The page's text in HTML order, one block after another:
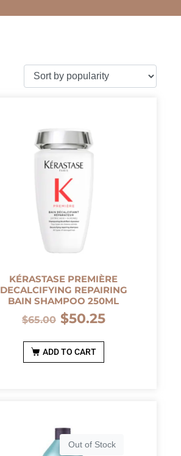
KÉRASTASE PREMIÈRE
DECALCIFYING REPAIRING
BAIN SHAMPOO 250ML
$65.00 $50.25
ADD TO CART
Out of Stock